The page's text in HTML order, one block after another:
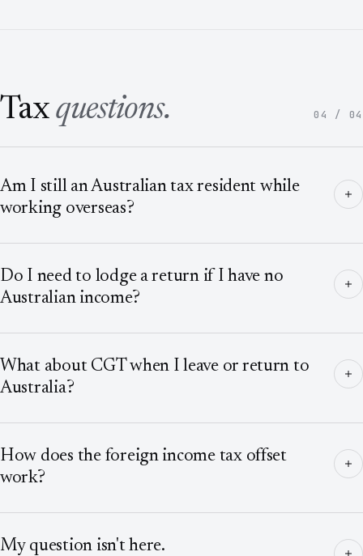
Taxquestions. 04 / 04
Am I still an Australian tax resident while
working overseas?
Do I need to lodge a return if I have no
Australian income?
What about CGT when I leave or return to
Australia?
How does the foreign income tax offset
work?
My question isn't here.